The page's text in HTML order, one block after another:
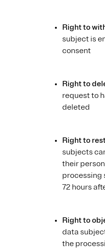
Right to
subject is
consent
Right to
request to
deleted
Right to
subjects
their
processing
72 hours
Right to
data
the